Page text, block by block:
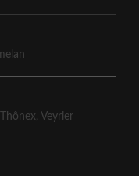
Thônex, Veyrier